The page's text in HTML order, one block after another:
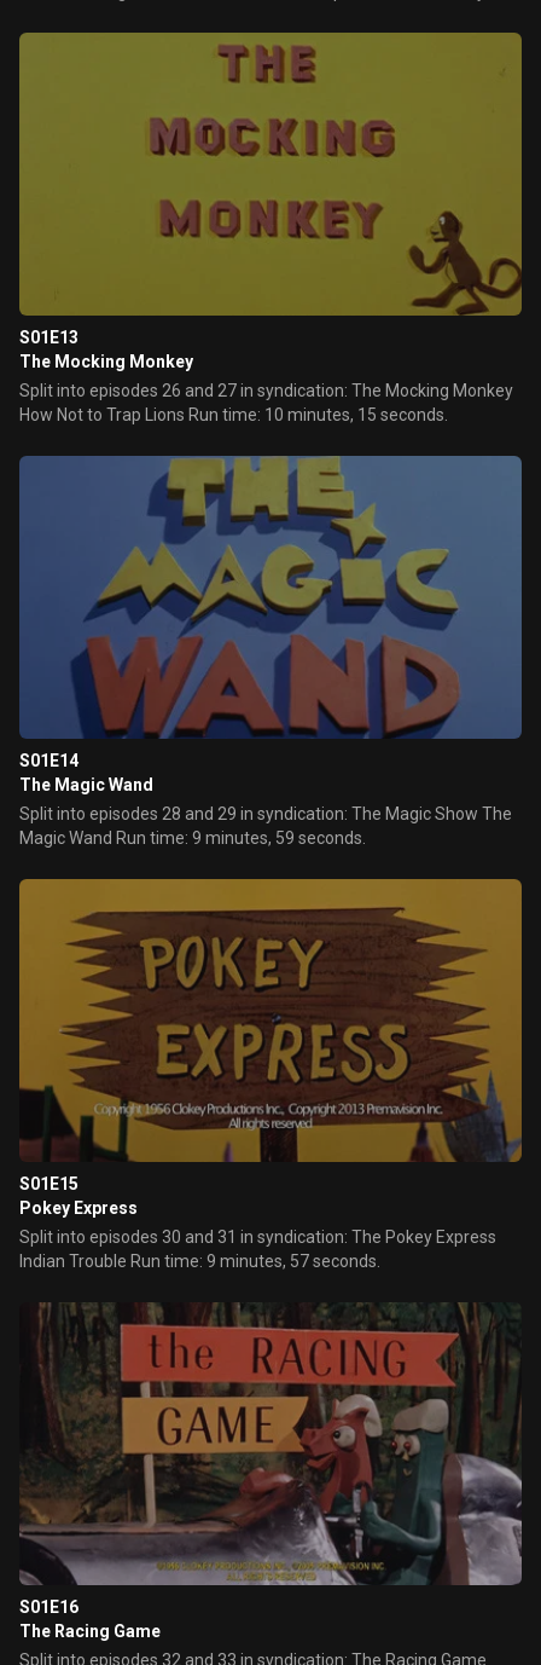
S01E13
The Mocking Monkey
Split into episodes 26 and 27 in syndication: The Mocking Monkey
How Not to Trap Lions Run time: 10 minutes, 15 seconds.
S01E14
The Magic Wand
Split into episodes 28 and 29 in syndication: The Magic Show The
Magic Wand Run time: 9 minutes, 59 seconds.
S01E15
Pokey Express
Split into episodes 30 and 31 in syndication: The Pokey Express
Indian Trouble Run time: 9 minutes, 57 seconds.
S01E16
The Racing Game
Split into episodes 32 and 33 in syndication: The Racing Game